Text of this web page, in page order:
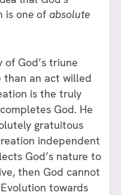
is one of absolute
God’s triune
than an act willed
is the truly
God. He
gratuitous
independent
God’s nature to
then God cannot
towards